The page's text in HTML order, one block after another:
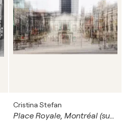
Cristina Stefan
Place Royale, Montréal (sur papier aquarelle)